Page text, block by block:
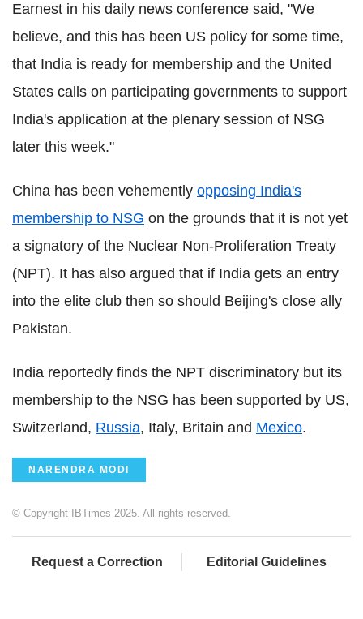
Earnest in his daily news conference said, "We
believe, and this has been US policy for some time,
that India is ready for membership and the United
States calls on participating governments to support
India's application at the plenary session of NSG
later this week."
China has been vehemently opposing India's
membership to NSG on the grounds that it is not yet
a signatory of the Nuclear Non-Proliferation Treaty
(NPT). It has also argued that if India gets an entry
into the elite club then so should Beijing's close ally
Pakistan.
India reportedly finds the NPT discriminatory but its
membership to the NSG has been supported by US,
Switzerland, Russia, Italy, Britain and Mexico.
NARENDRA MODI
© Copyright IBTimes 2025. All rights reserved.
Request a Correction Editorial Guidelines